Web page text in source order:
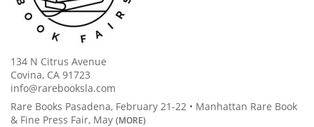
134 N Citrus Avenue
Covina, CA 91723
info@rarebooksla.com
Rare Books Pasadena, February 21-22 • Manhattan Rare Book
& Fine Press Fair, May (MORE)